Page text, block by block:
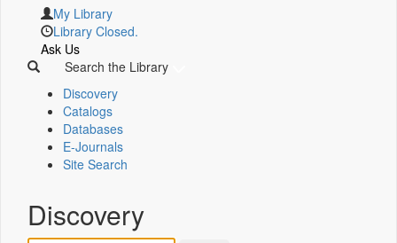
My Library
Library Closed.
Ask Us
Search the Library
Discovery
Catalogs
Databases
E-Journals
Site Search
Discovery